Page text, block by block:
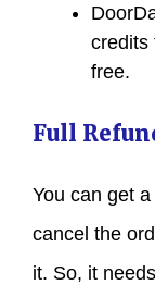
credits
free.
Full
You can get
cancel the
it. So, it